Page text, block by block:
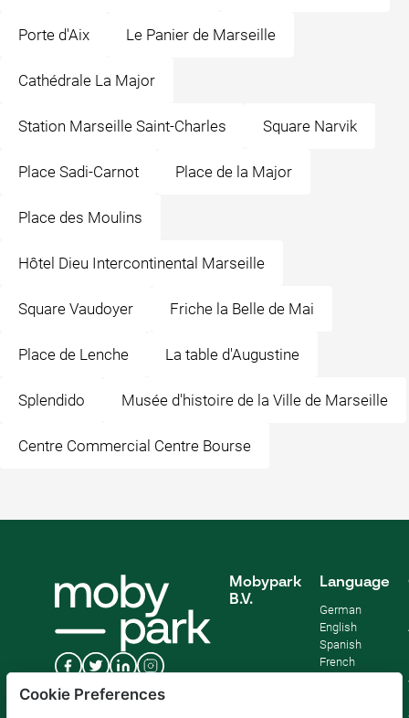
Porte d'Aix Le Panier de Marseille
Cathédrale La Major
Station Marseille Saint-Charles Square Narvik
Place Sadi-Carnot Place de la Major
Place des Moulins
Hôtel Dieu Intercontinental Marseille
Square Vaudoyer Friche la Belle de Mai
Place de Lenche La table d'Augustine
Splendido Musée d'histoire de la Ville de Marseille
Centre Commercial Centre Bourse
Mobypark
B.V.
Language
German
English
Spanish
French
Cookie Preferences